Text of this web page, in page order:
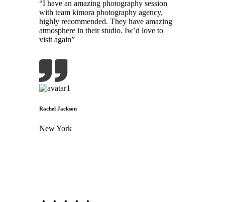
“I have an amazing photography session
with team kimora photography agency,
highly recommended. They have amazing
atmosphere in their studio. Iw’d love to
visit again”
Rachel Jackson
New York